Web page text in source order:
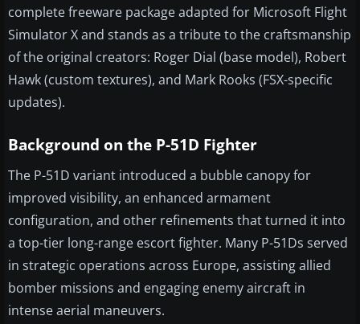
complete freeware package adapted for Microsoft Flight
Simulator X and stands as a tribute to the craftsmanship
of the original creators: Roger Dial (base model), Robert
Hawk (custom textures), and Mark Rooks (FSX-specific
updates).
Background on the P-51D Fighter
The P-51D variant introduced a bubble canopy for
improved visibility, an enhanced armament
configuration, and other refinements that turned it into
a top-tier long-range escort fighter. Many P-51Ds served
in strategic operations across Europe, assisting allied
bomber missions and engaging enemy aircraft in
intense aerial maneuvers.